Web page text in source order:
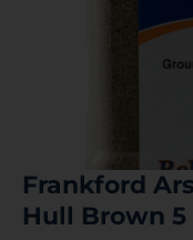
Frankford
Hull Brown 5